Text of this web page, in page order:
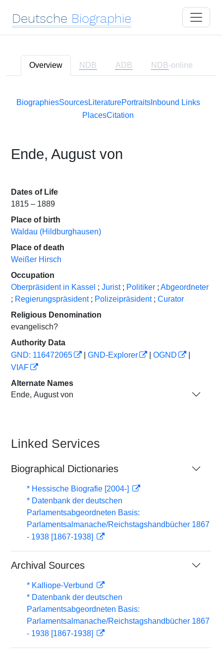
Deutsche Biographie
Overview NDB ADB NDB-online
BiographiesSourcesLiteraturePortraitsInbound Links
PlacesCitation
Ende, August von
Dates of Life
1815 – 1889
Place of birth
Waldau (Hildburghausen)
Place of death
Weißer Hirsch
Occupation
Oberpräsident in Kassel ; Jurist ; Politiker ; Abgeordneter
; Regierungspräsident ; Polizeipräsident ; Curator
Religious Denomination
evangelisch?
Authority Data
GND: 116472065
GND-Explorer OGND
VIAF
Alternate Names
Ende, August von
Linked Services
Biographical Dictionaries
* Hessische Biografie [2004-]
* Datenbank der deutschen
Parlamentsabgeordneten Basis:
Parlamentsalmanache/Reichstagshandbücher 1867
- 1938 [1867-1938]
Archival Sources
* Kalliope-Verbund
* Datenbank der deutschen
Parlamentsabgeordneten Basis:
Parlamentsalmanache/Reichstagshandbücher 1867
- 1938 [1867-1938]